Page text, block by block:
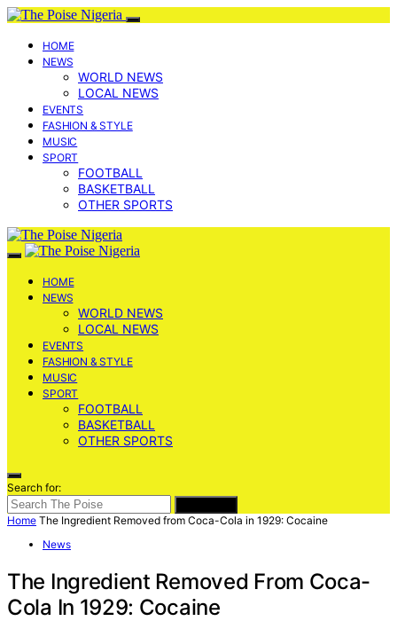
HOME
NEWS
WORLD NEWS
LOCAL NEWS
EVENTS
FASHION & STYLE
MUSIC
SPORT
FOOTBALL
BASKETBALL
OTHER SPORTS
HOME
NEWS
WORLD NEWS
LOCAL NEWS
EVENTS
FASHION & STYLE
MUSIC
SPORT
FOOTBALL
BASKETBALL
OTHER SPORTS
Search for:
Home The Ingredient Removed from Coca-Cola in 1929: Cocaine
News
The Ingredient Removed From Coca-
Cola In 1929: Cocaine